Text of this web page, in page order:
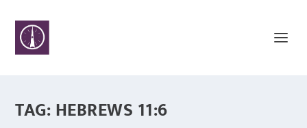
TAG:HEBREWS 11:6